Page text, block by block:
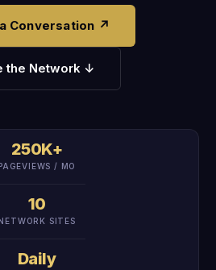
Conversation ↗
the Network ↓
250K+
/ MO
10
SITES
Daily